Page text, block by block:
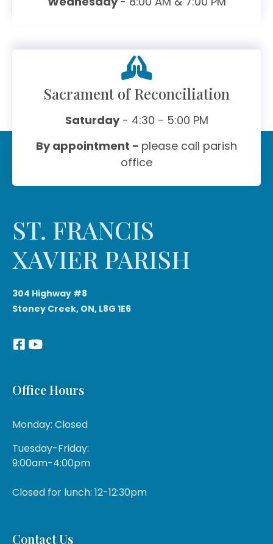
Sacrament of Reconciliation
Saturday- 4:30 - 5:00 PM
By appointment - please call parish
office
ST. FRANCIS
XAVIER PARISH
304 Highway #8
Stoney Creek, ON, L8G 1E6
Office Hours
Monday: Closed
Tuesday-Friday:
9:00am-4:00pm
Closed for lunch: 12-12:30pm
Contact Us